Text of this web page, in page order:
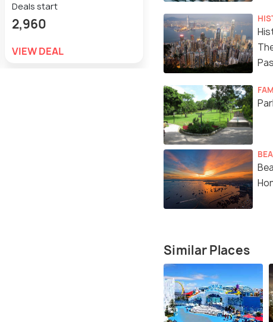
Deals start
2,960
VIEW DEAL
4,057
VIEW DEAL
Similar Places